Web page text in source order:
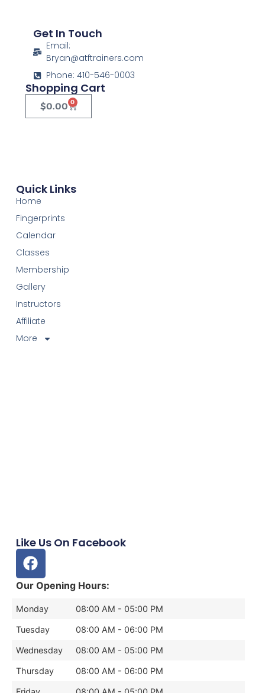
Get In Touch
Email:
Bryan@atftrainers.com
Phone: 410-546-0003
Shopping Cart
$0.00 0
Quick Links
Home
Fingerprints
Calendar
Classes
Membership
Gallery
Instructors
Affiliate
More
Like Us On Facebook
Our Opening Hours:
Monday 08:00 AM - 05:00 PM
Tuesday 08:00 AM - 06:00 PM
Wednesday 08:00 AM - 05:00 PM
Thursday 08:00 AM - 06:00 PM